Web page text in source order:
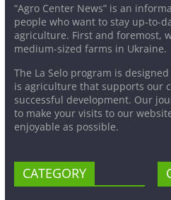
“Agro Center News” is an
people who want to stay up-to-
agriculture. First and foremost,
medium-sized farms in Ukraine.
The La Selo program is
is agriculture that supports our
successful development. Our
to make your visits to our
enjoyable as possible.
CATEGORY